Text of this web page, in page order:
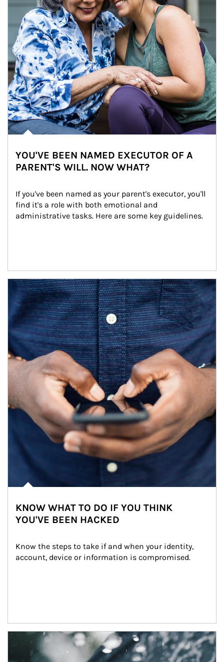
YOU'VE BEEN NAMED EXECUTOR OF A
PARENT'S WILL. NOW WHAT?
If you've been named as your parent's executor, you'll
find it's a role with both emotional and
administrative tasks. Here are some key guidelines.
Article Image
KNOW WHAT TO DO IF YOU THINK
YOU'VE BEEN HACKED
Know the steps to take if and when your identity,
account, device or information is compromised.
Article Image